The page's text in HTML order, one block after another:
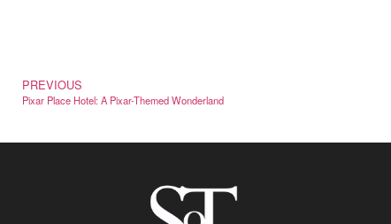
PREVIOUS
Pixar Place Hotel: A Pixar-Themed Wonderland